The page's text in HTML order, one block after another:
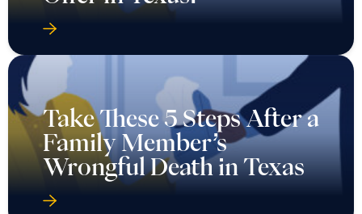
Take These 5 Steps After a
Family Member’s
Wrongful Death in Texas